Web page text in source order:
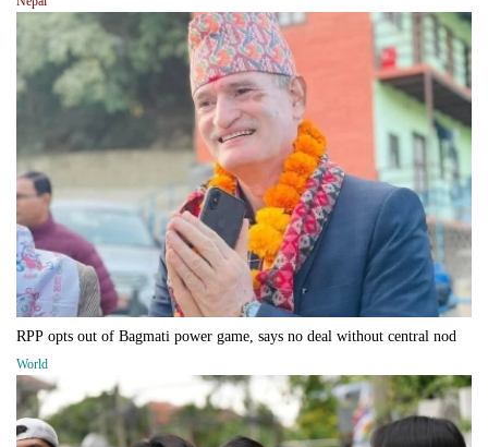
RPP opts out of Bagmati power game, says no deal without central nod
World